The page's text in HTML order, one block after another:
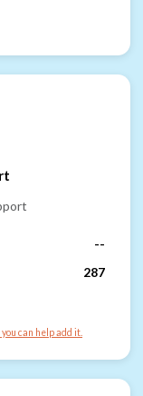
--
287
can help add it.